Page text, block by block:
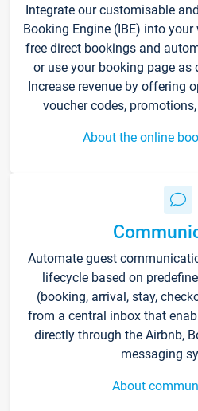
Integrate our customisable
Booking Engine (IBE) into
free direct bookings and
or use your booking page as
Increase revenue by offering
voucher codes,
About the online
Automate guest
lifecycle based on
(booking, arrival, stay,
from a central inbox that
directly through the Airbnb,
messaging
About